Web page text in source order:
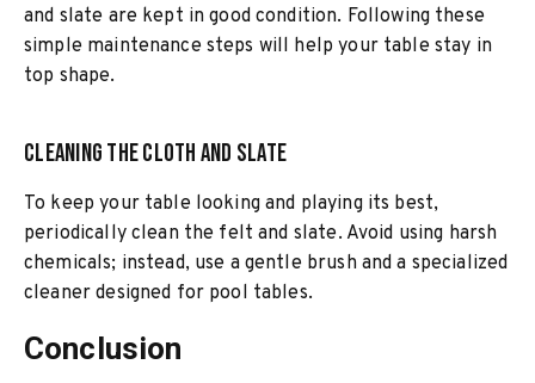
and slate are kept in good condition. Following these
simple maintenance steps will help your table stay in
top shape.
Cleaning the Cloth and Slate
To keep your table looking and playing its best,
periodically clean the felt and slate. Avoid using harsh
chemicals; instead, use a gentle brush and a specialized
cleaner designed for pool tables.
Conclusion